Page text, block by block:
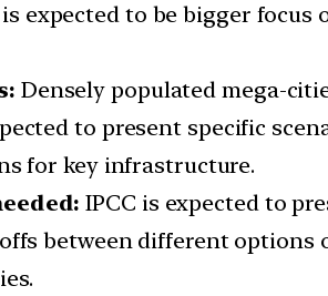
expected to be bigger focus
Densely populated mega-
to present specific
for key infrastructure.
IPCC is expected to
between different